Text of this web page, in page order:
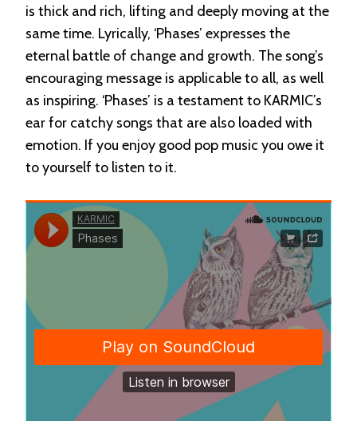
is thick and rich, lifting and deeply moving at the
same time. Lyrically, ‘Phases’ expresses the
eternal battle of change and growth. The song’s
encouraging message is applicable to all, as well
as inspiring. ‘Phases’ is a testament to KARMIC’s
ear for catchy songs that are also loaded with
emotion. If you enjoy good pop music you owe it
to yourself to listen to it.